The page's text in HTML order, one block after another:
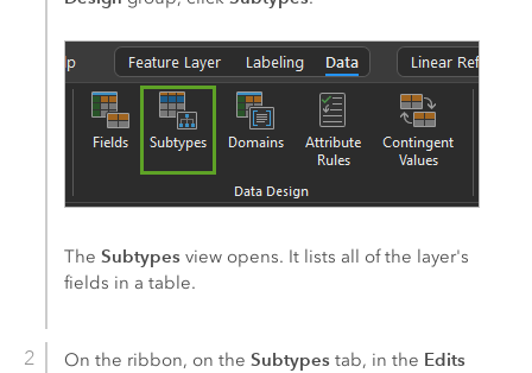
TheSubtypes view opens. It lists all of the layer's
fields in a table.
On the ribbon, on theSubtypes tab, in the Edits